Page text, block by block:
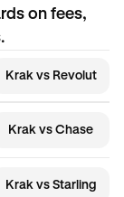
on fees,
Krak vs Revolut
Krak vs Chase
Krak vs Starling